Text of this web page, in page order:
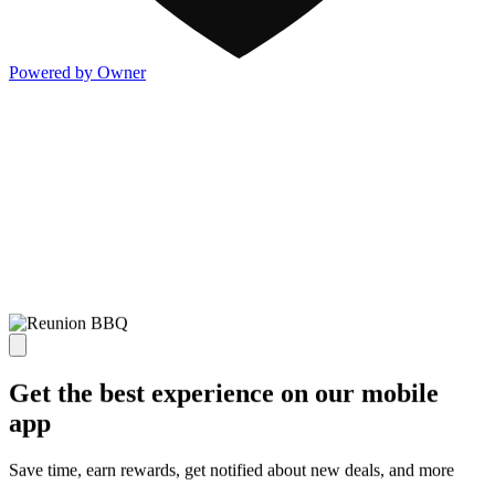
Powered by Owner
Get the best experience on our mobile
app
Save time, earn rewards, get notified about new deals, and more